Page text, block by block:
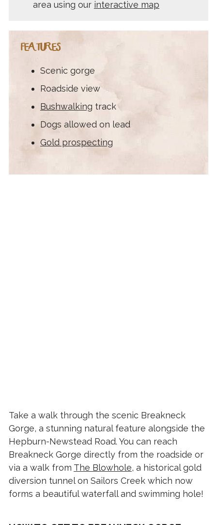
area using our interactive map
FEATURES
Scenic gorge
Roadside view
Bushwalking track
Dogs allowed on lead
Gold prospecting
Take a walk through the scenic Breakneck
Gorge, a stunning natural feature alongside the
Hepburn-Newstead Road. You can reach
Breakneck Gorge directly from the roadside or
via a walk from The Blowhole, a historical gold
diversion tunnel on Sailors Creek which now
forms a beautiful waterfall and swimming hole!